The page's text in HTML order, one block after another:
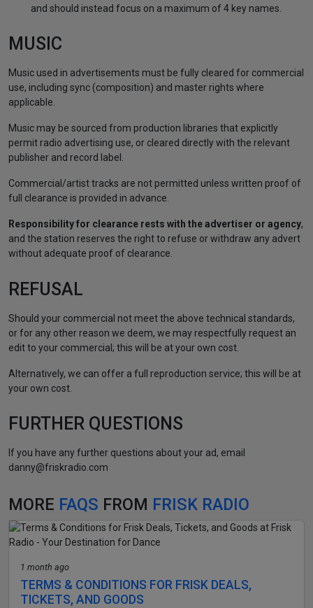
and should instead focus on a maximum of 4 key names.
MUSIC
Music used in advertisements must be fully cleared for commercial
use, including sync (composition) and master rights where
applicable.
Music may be sourced from production libraries that explicitly
permit radio advertising use, or cleared directly with the relevant
publisher and record label.
Commercial/artist tracks are not permitted unless written proof of
full clearance is provided in advance.
Responsibility for clearance rests with the advertiser or agency,
and the station reserves the right to refuse or withdraw any advert
without adequate proof of clearance.
REFUSAL
Should your commercial not meet the above technical standards,
or for any other reason we deem, we may respectfully request an
edit to your commercial; this will be at your own cost.
Alternatively, we can offer a full reproduction service; this will be at
your own cost.
FURTHER QUESTIONS
If you have any further questions about your ad, email
danny@friskradio.com
MORE FAQS FROM FRISK RADIO
1 month ago
TERMS & CONDITIONS FOR FRISK DEALS,
TICKETS, AND GOODS